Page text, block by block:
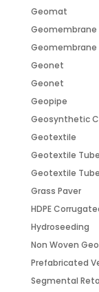
Geomat
Geomembrane
Geomembrane
Geonet
Geonet
Geopipe
Geosynthetic
Geotextile
Geotextile Tube
Geotextile Tube
Grass Paver
HDPE
Hydroseeding
Non Woven
Prefabricated
Segmental